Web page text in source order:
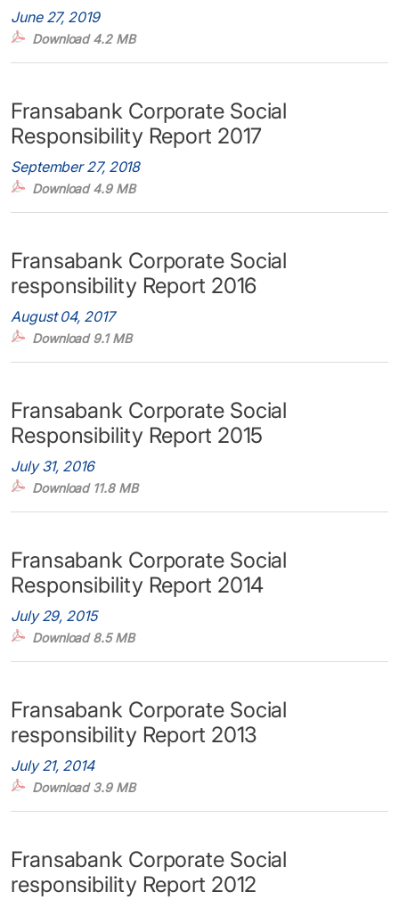
June 27, 2019
Download 4.2 MB
Fransabank Corporate Social
Responsibility Report 2017
September 27, 2018
Download 4.9 MB
Fransabank Corporate Social
responsibility Report 2016
August 04, 2017
Download 9.1 MB
Fransabank Corporate Social
Responsibility Report 2015
July 31, 2016
Download 11.8 MB
Fransabank Corporate Social
Responsibility Report 2014
July 29, 2015
Download 8.5 MB
Fransabank Corporate Social
responsibility Report 2013
July 21, 2014
Download 3.9 MB
Fransabank Corporate Social
responsibility Report 2012